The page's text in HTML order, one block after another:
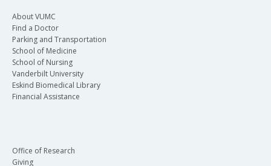
About VUMC
Find a Doctor
Parking and Transportation
School of Medicine
School of Nursing
Vanderbilt University
Eskind Biomedical Library
Financial Assistance
Office of Research
Giving